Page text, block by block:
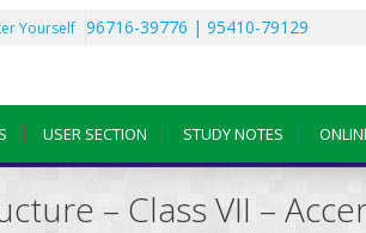
Yourself 96716-39776 | 95410-79129
USER SECTION STUDY NOTES
– Class VII –